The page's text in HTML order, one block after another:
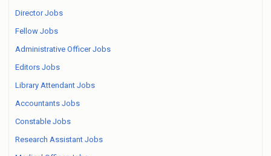
Director Jobs
Fellow Jobs
Administrative Officer Jobs
Editors Jobs
Library Attendant Jobs
Accountants Jobs
Constable Jobs
Research Assistant Jobs